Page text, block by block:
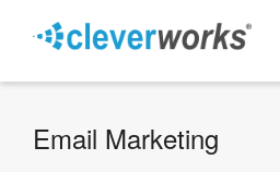
Email Marketing